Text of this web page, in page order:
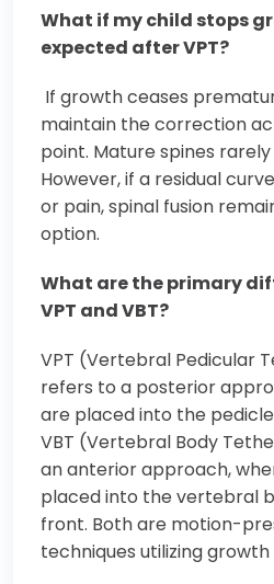
What if my child stops
expected after VPT?
If growth ceases
maintain the correction
point. Mature spines
However, if a residual
or pain, spinal fusion
option.
What are the primary
VPT and VBT?
VPT (Vertebral Pedicular
refers to a posterior
are placed into the
VBT (Vertebral Body
an anterior approach,
placed into the vertebral
front. Both are motion-
techniques utilizing